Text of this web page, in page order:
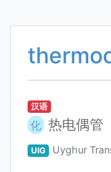
汉语
化 热电偶管
UIG Uyghur